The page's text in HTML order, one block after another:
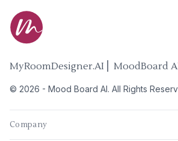
MyRoomDesigner.AI ⎜ MoodBoard
© 2026 - Mood Board AI. All Rights
Company